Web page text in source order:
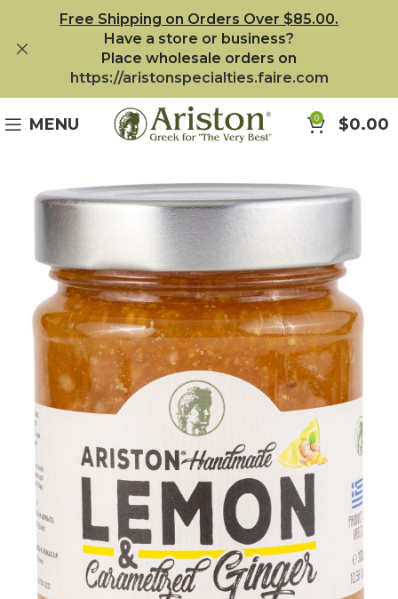
MENU 0 $0.00
Free Shipping on Orders Over $85.00.
Have a store or business?
Place wholesale orders on
https://aristonspecialties.faire.com